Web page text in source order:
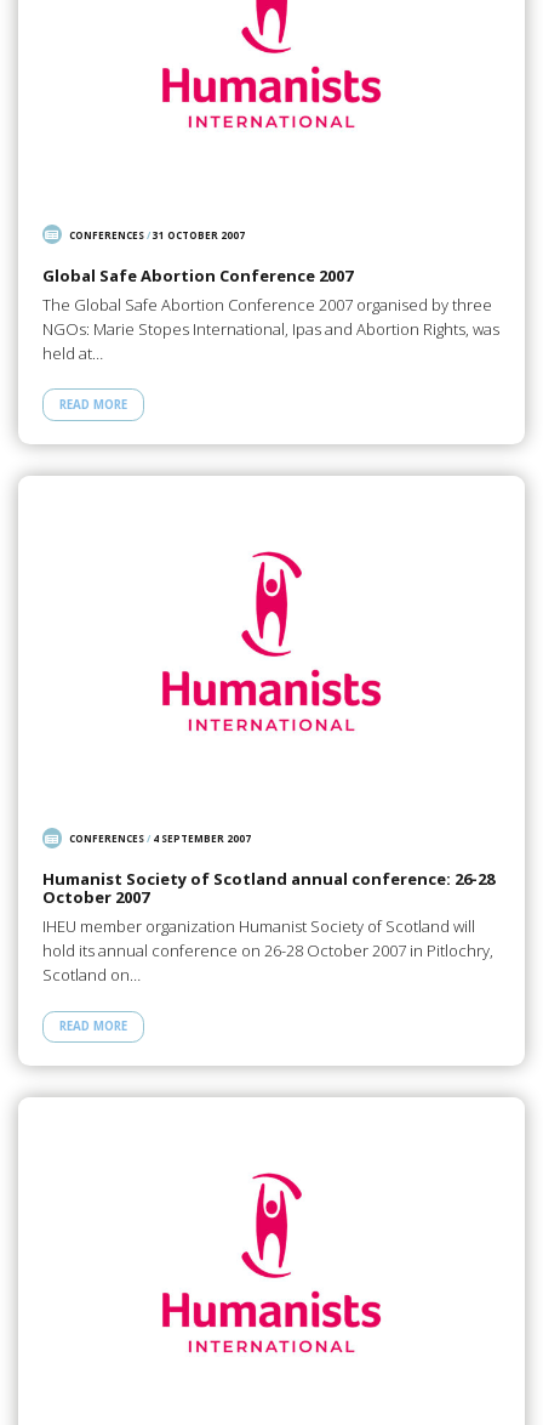
CONFERENCES/31 OCTOBER 2007
Global Safe Abortion Conference 2007
The Global Safe Abortion Conference 2007 organised by three
NGOs: Marie Stopes International, Ipas and Abortion Rights, was
held at…
READ MORE
CONFERENCES/ 4 SEPTEMBER 2007
Humanist Society of Scotland annual conference: 26-28
October 2007
IHEU member organization Humanist Society of Scotland will
hold its annual conference on 26-28 October 2007 in Pitlochry,
Scotland on…
READ MORE